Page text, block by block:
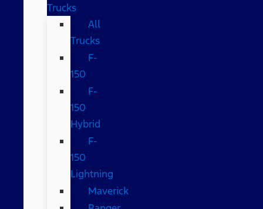
Trucks
All
Trucks
F-
150
F-
150
Hybrid
F-
150
Lightning
Maverick